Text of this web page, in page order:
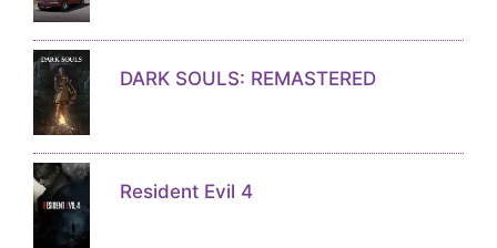
DARK SOULS: REMASTERED
Resident Evil 4